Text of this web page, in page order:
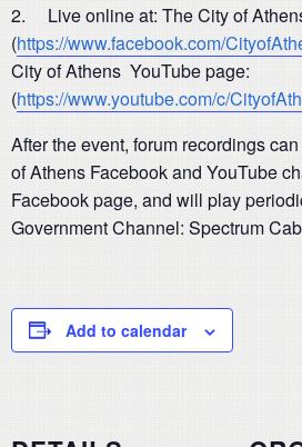
2. Live online at: The City of
(https://www.facebook.com/
City of Athens YouTube page:
(https://www.youtube.com/c/
After the event, forum recordings
of Athens Facebook and YouTube
Facebook page, and will play
Government Channel: Spectrum
Add to calendar